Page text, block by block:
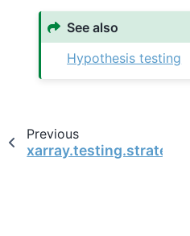
See also
Hypothesis testing
Previous